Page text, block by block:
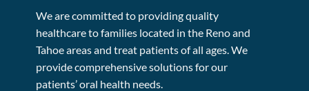
We are committed to providing quality
healthcare to families located in the Reno and
Tahoe areas and treat patients of all ages. We
provide comprehensive solutions for our
patients’ oral health needs.